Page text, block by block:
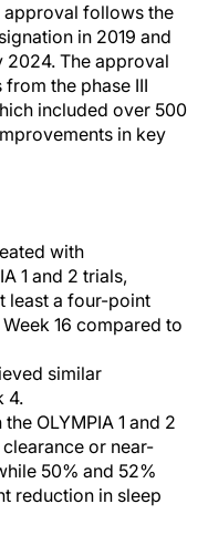
approval follows the
in 2019 and
2024. The approval
the phase III
included over 500
in key
with
1 and 2 trials,
least a four-point
16 compared to
similar
4.
OLYMPIA 1 and 2
or near-
50% and 52%
reduction in sleep